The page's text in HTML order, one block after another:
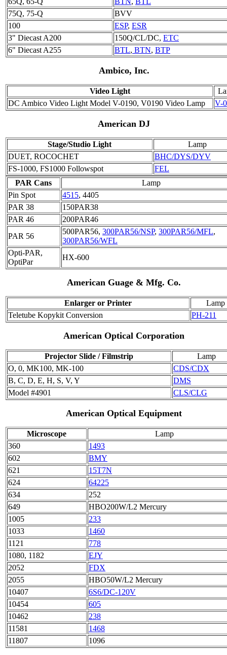
75Q, 75-Q
BVV
100
ESP, ESR
3" Diecast A200
150Q/CL/DC, ETC
6" Diecast A255
BTL, BTN, BTP
Ambico, Inc.
Video Light
DC Ambico Video Light Model V-0190, V0190 Video Lamp
V-
American DJ
Stage/Studio Light
Lamp
DUET, ROCOCHET
BHC/DYS/DYV
FS-1000, FS1000 Followspot
FEL
PAR Cans
Lamp
Pin Spot
4515, 4405
PAR 38
150PAR38
PAR 46
200PAR46
PAR 56
500PAR56, 300PAR56/NSP, 300PAR56/MFL,
300PAR56/WFL
Opti-PAR,
OptiPar
HX-600
American Guage & Mfg. Co.
Enlarger or Printer
Lamp
Teletube Kopykit Conversion
PH-211
American Optical Corporation
Projector Slide / Filmstrip
Lamp
O, 0, MK100, MK-100
CDS/CDX
B, C, D, E, H, S, V, Y
DMS
Model #4901
CLS/CLG
American Optical Equipment
Microscope
Lamp
360
1493
602
BMY
621
15T7N
624
64225
634
252
649
HBO200W/L2 Mercury
1005
233
1033
1460
1121
778
1080, 1182
EJY
2052
FDX
2055
HBO50W/L2 Mercury
10407
6S6/DC-120V
10454
605
10462
238
11581
1468
11807
1096